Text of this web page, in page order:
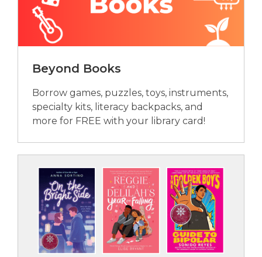
Beyond Books
Borrow games, puzzles, toys, instruments,
specialty kits, literacy backpacks, and
more for FREE with your library card!